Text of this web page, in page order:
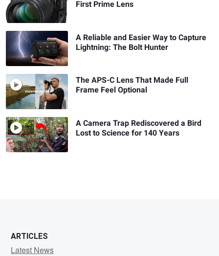
First Prime Lens
A Reliable and Easier Way to Capture
Lightning: The Bolt Hunter
The APS-C Lens That Made Full
Frame Feel Optional
A Camera Trap Rediscovered a Bird
Lost to Science for 140 Years
ARTICLES
Latest News